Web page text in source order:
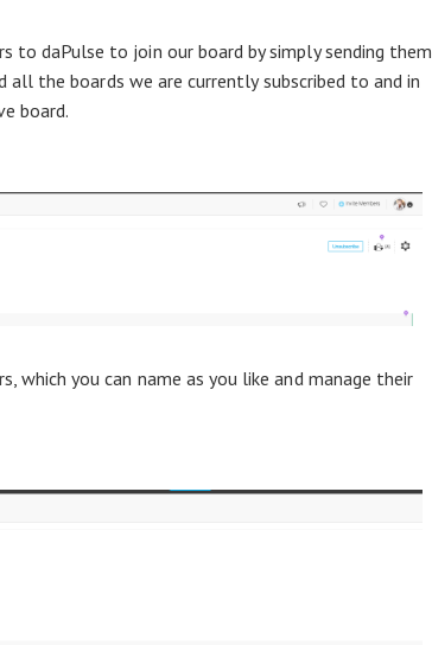
to daPulse to join our board by simply sending them
the boards we are currently subscribed to and in
board.
which you can name as you like and manage their